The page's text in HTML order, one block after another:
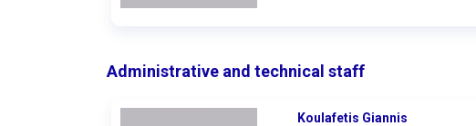
Administrative and technical staff
Koulafetis Giannis